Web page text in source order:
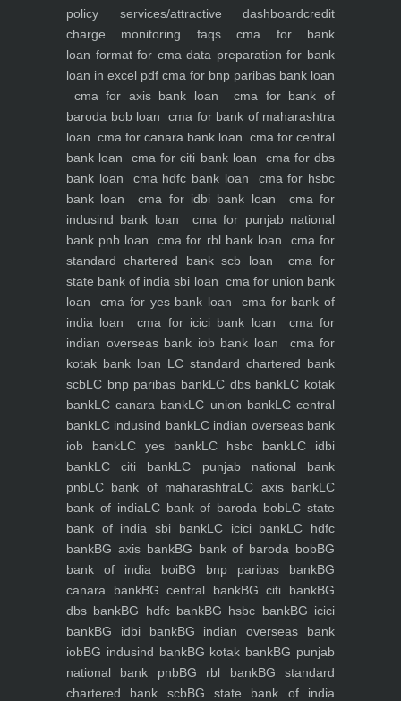
policy services/attractive dashboardcredit
charge monitoring faqscma for bank
loan format for cma data preparation for bank
loan in excel pdf cma for bnp paribas bank loan
cma for axis bank loan
cma for bank of
baroda bob loan
cma for bank of maharashtra
loan cma for canara bank loan cma for central
bank loan
cma for citi bank loan
cma for dbs
bank loan
cma hdfc bank loan
cma for hsbc
bank loan
cma for idbi bank loan
cma for
indusind bank loan
cma for punjab national
bank pnb loan
cma for rbl bank loan
cma for
standard chartered bank scb loan
cma for
state bank of india sbi loan cma for union bank
loan
cma for yes bank loan
cma for bank of
india loan
cma for icici bank loan
cma for
indian overseas bank iob bank loan
cma for
kotak bank loan LC standard chartered bank
scbLC bnp paribas bankLC dbs bankLC kotak
bankLC canara bankLC union bankLC central
bankLC indusind bankLC indian overseas bank
iob bankLC yes bankLC hsbc bankLC idbi
bankLC citi bankLC punjab national bank
pnbLC bank of maharashtraLC axis bankLC
bank of indiaLC bank of baroda bobLC state
bank of india sbi bankLC icici bankLC hdfc
bankBG axis bankBG bank of baroda bobBG
bank of india boiBG bnp paribas bankBG
canara bankBG central bankBG citi bankBG
dbs bankBG hdfc bankBG hsbc bankBG icici
bankBG idbi bankBG indian overseas bank
iobBG indusind bankBG kotak bankBG punjab
national bank pnbBG rbl bankBG standard
chartered bank scbBG state bank of india